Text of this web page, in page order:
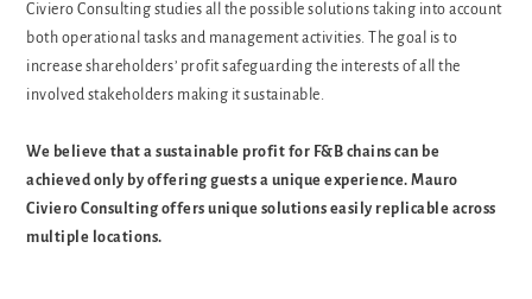
Civiero Consulting studies all the possible solutions taking into account
both operational tasks and management activities. The goal is to
increase shareholders’ profit safeguarding the interests of all the
involved stakeholders making it sustainable.
We believe that a sustainable profit for F&B chains can be
achieved only by offering guests a unique experience. Mauro
Civiero Consulting offers unique solutions easily replicable across
multiple locations.